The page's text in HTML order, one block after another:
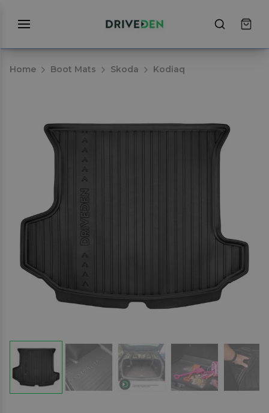
Home Boot Mats Skoda Kodiaq